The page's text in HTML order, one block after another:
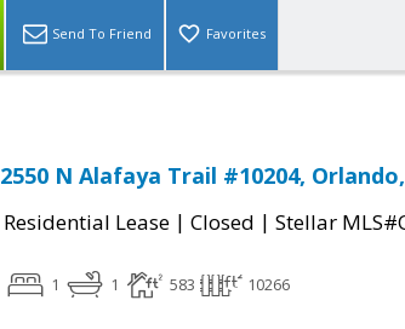
Send To Friend Favorites
2550 N Alafaya Trail #10204,
Residential Lease | Closed | Stellar
1 1 583 10266